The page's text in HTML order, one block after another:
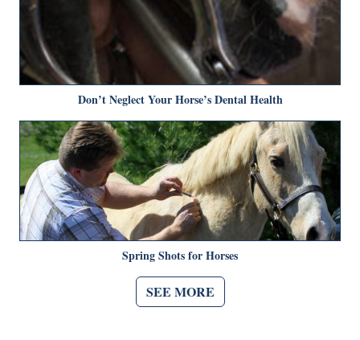
Don’t Neglect Your Horse’s Dental Health
Spring Shots for Horses
SEE MORE